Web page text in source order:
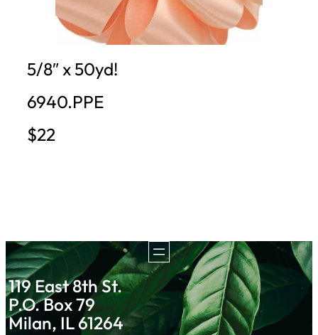
5/8″ x 50yd!
6940.PPE
$22
119 East 8th St.
P.O. Box 79
Milan, IL 61264